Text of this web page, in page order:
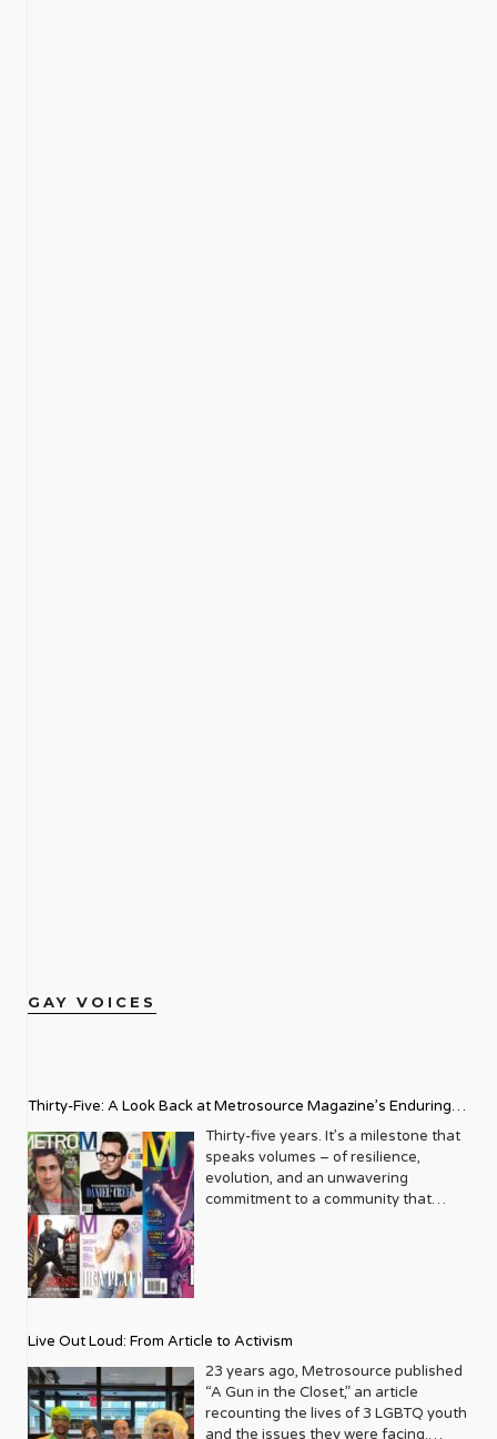
GAY VOICES
Thirty-Five: A Look Back at Metrosource Magazine’s Enduring
Legacy
Thirty-five years. It’s a milestone that
speaks volumes – of resilience,
evolution, and an unwavering
commitment to a community that
blossoming from a humble local
business directory into a national
beacon for the LGBTQ+ community
and its allies. From its very first issue,
Metrosource understood a
Live Out Loud: From Article to Activism
23 years ago, Metrosource published
“A Gun in the Closet,” an article
recounting the lives of 3 LGBTQ youth
and the issues they were facing.